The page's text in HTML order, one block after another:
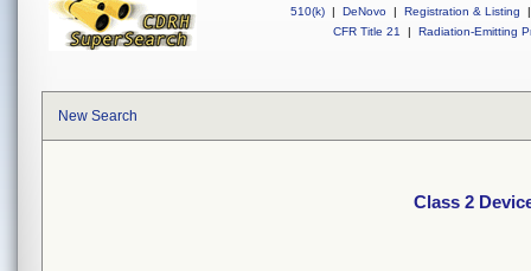
510(k) | DeNovo | Registration & Listing
|
CFR Title 21
| Radiation-Emitting
New Search
Class 2